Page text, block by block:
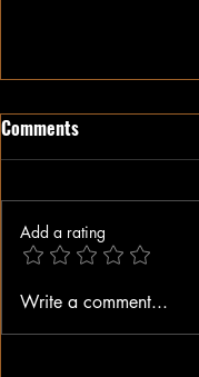
When A Black Man
Comments
Add a rating
Write a comment...